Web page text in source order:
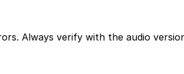
Always verify with the audio